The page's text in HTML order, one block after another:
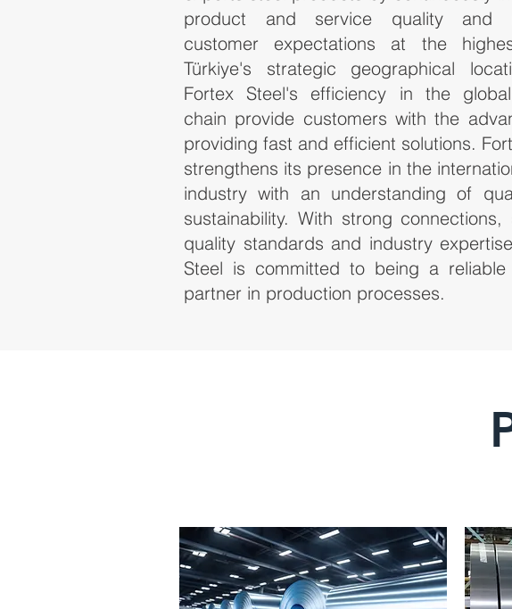
product and service quality and
customer expectations at the
Türkiye's strategic geographical
Fortex Steel's efficiency in the
chain provide customers with the
providing fast and efficient solutions.
strengthens its presence in the
industry with an understanding of
sustainability. With strong connections,
quality standards and industry
Steel is committed to being a reliable
partner in production processes.